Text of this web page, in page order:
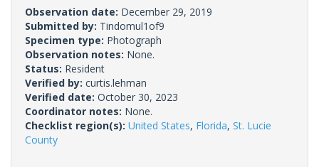
Observation date: December 29, 2019
Submitted by: Tindomul1of9
Specimen type: Photograph
Observation notes: None.
Status: Resident
Verified by: curtis.lehman
Verified date: October 30, 2023
Coordinator notes: None.
Checklist region(s): United States, Florida, St. Lucie
County